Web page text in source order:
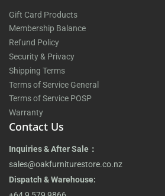
Gift Card Products
Membership Balance
Refund Policy
Security & Privacy
Shipping Terms
Terms of Service General
Terms of Service POSP
Warranty
Contact Us
Inquiries & After Sale：
sales@oakfurniturestore.co.nz
Dispatch & Warehouse: